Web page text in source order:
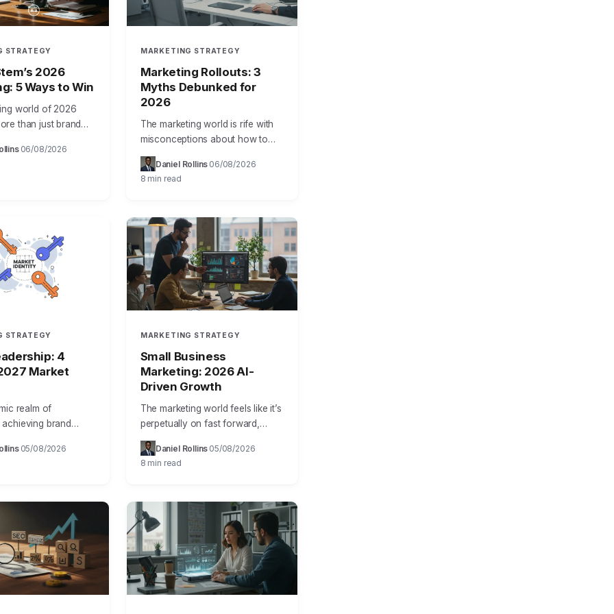
STRATEGY
2026
5 Ways to Win
world of 2026
than just brand
That’s why
· 06/08/2026
MARKETING STRATEGY
Marketing Rollouts: 3
Myths Debunked for
2026
The marketing world is rife with
misconceptions about how to
effectively implement phased
rollout plans for agent-aware
measurement. As a seasoned
Daniel Rollins 06/08/2026
8 min read
STRATEGY
4
Market
realm of
brand
it’s about forging
· 05/08/2026
MARKETING STRATEGY
Small Business
Marketing: 2026 AI-
Driven Growth
The marketing world feels like it’s
perpetually on fast forward,
doesn’t it? Just last year, Sarah
Chen, owner of “Urban Bloom,”
a boutique floral design…
Daniel Rollins 05/08/2026
8 min read